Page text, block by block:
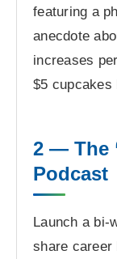
featuring a
anecdote
increases
$5 cupcakes
2 — The
Podcast
Launch a bi-
share career